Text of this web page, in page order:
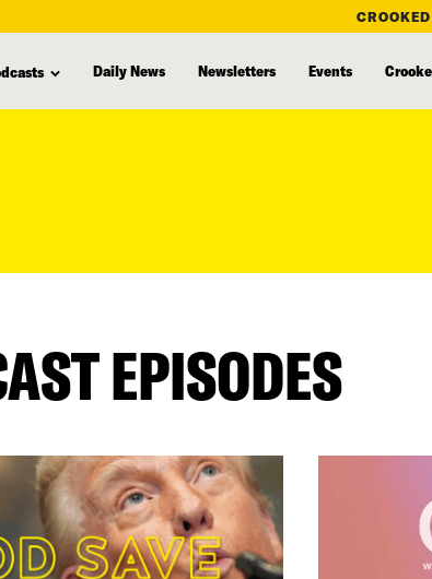
Daily News Newsletters Events
EPISODES